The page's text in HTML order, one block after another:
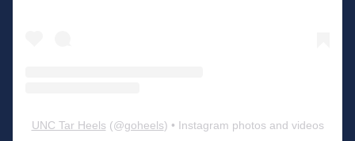
UNC Tar Heels (@goheels) • Instagram photos and videos